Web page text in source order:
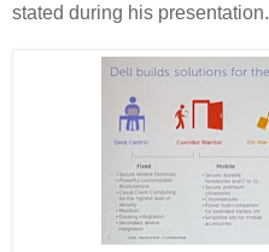
stated during his presentation.